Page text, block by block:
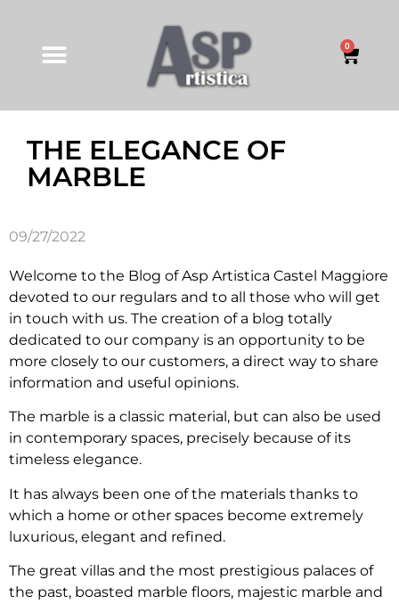
0
THE ELEGANCE OF
MARBLE
09/27/2022
Welcome to the Blog of Asp Artistica Castel Maggiore
devoted to our regulars and to all those who will get
in touch with us. The creation of a blog totally
dedicated to our company is an opportunity to be
more closely to our customers, a direct way to share
information and useful opinions.
The marble is a classic material, but can also be used
in contemporary spaces, precisely because of its
timeless elegance.
It has always been one of the materials thanks to
which a home or other spaces become extremely
luxurious, elegant and refined.
The great villas and the most prestigious palaces of
the past, boasted marble floors, majestic marble and